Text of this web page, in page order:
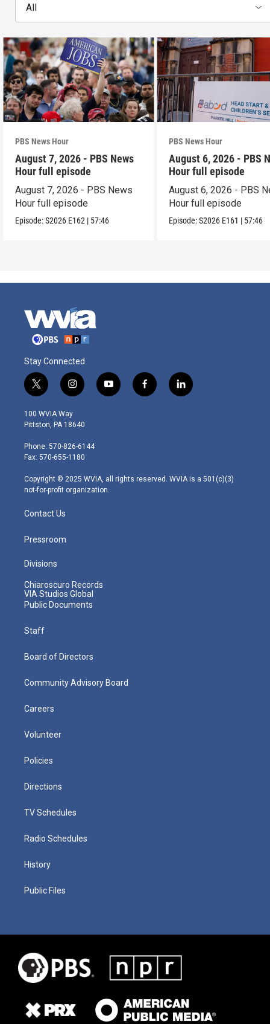
All
PBS News Hour
August 7, 2026 - PBS News
Hour full episode
August 7, 2026 - PBS News
Hour full episode
Episode:S2026 E162 | 57:46
PBS News Hour
August 6, 2026 - PBS
Hour full episode
August 6, 2026 - PBS
Hour full episode
Episode:S2026 E161 | 57:46
Stay Connected
t
w
i
t
e
r
i
n
s
t
g
r
m
y
o
f
a
l
i
100 WVIA Way
Pittston, PA 18640
Phone: 570-826-6144
Fax: 570-655-1180
Copyright © 2025 WVIA, all rights reserved. WVIA is a 501(c)(3)
not-for-profit organization.
Contact Us
Pressroom
Divisions
Chiaroscuro Records
VIA Studios Global
Public Documents
Staff
Board of Directors
Community Advisory Board
Careers
Volunteer
Policies
Directions
TV Schedules
Radio Schedules
History
Public Files